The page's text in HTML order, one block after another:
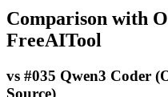
Comparison with
FreeAITool
vs #035 Qwen3 Coder
Source)